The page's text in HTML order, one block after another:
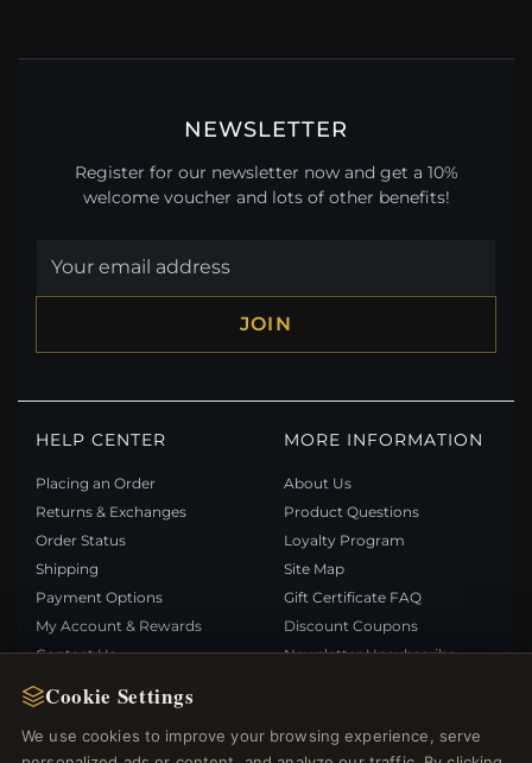
Cookie Settings
We use cookies to improve your browsing experience, serve
NEWSLETTER
Register for our newsletter now and get a 10%
welcome voucher and lots of other benefits!
JOIN
HELP CENTER
Placing an Order
Returns & Exchanges
Order Status
Shipping
Payment Options
My Account & Rewards
Contact Us
MORE INFORMATION
About Us
Product Questions
Loyalty Program
Site Map
Gift Certificate FAQ
Discount Coupons
Newsletter Unsubscribe
QUICK LINKS FOLLOW US